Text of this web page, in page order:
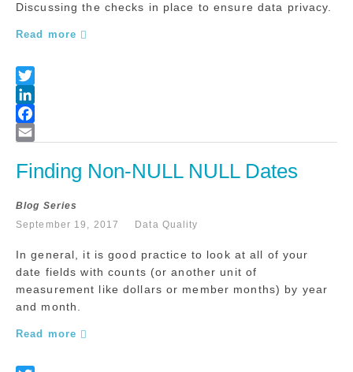
Discussing the checks in place to ensure data privacy.
Read more
Finding Non-NULL NULL Dates
Blog Series
September 19, 2017
Data Quality
In general, it is good practice to look at all of your
date fields with counts (or another unit of
measurement like dollars or member months) by year
and month.
Read more